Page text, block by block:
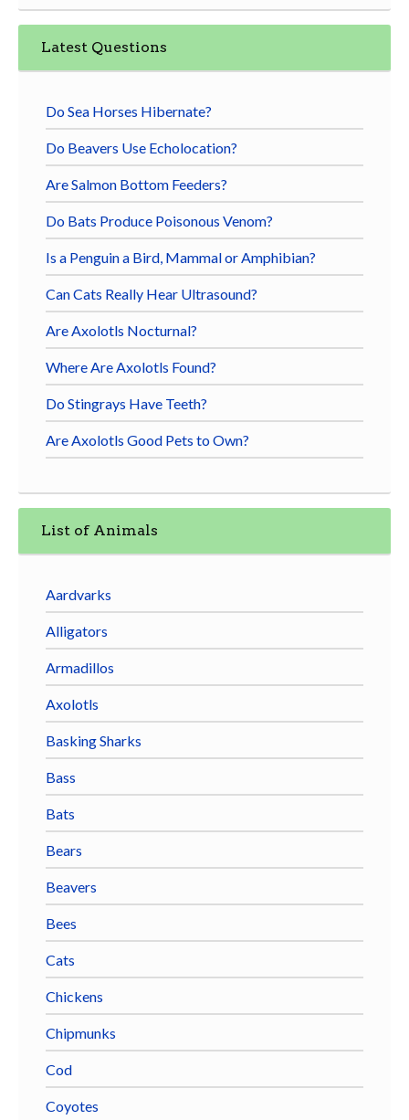
Latest Questions
Do Sea Horses Hibernate?
Do Beavers Use Echolocation?
Are Salmon Bottom Feeders?
Do Bats Produce Poisonous Venom?
Is a Penguin a Bird, Mammal or Amphibian?
Can Cats Really Hear Ultrasound?
Are Axolotls Nocturnal?
Where Are Axolotls Found?
Do Stingrays Have Teeth?
Are Axolotls Good Pets to Own?
List of Animals
Aardvarks
Alligators
Armadillos
Axolotls
Basking Sharks
Bass
Bats
Bears
Beavers
Bees
Cats
Chickens
Chipmunks
Cod
Coyotes